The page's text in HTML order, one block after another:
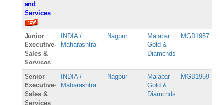
and
Services
Junior
Executive-
Sales &
Services
INDIA /
Maharashtra
Nagpur
Malabar
Gold &
Diamonds
MGD1957
Senior
Executive-
Sales &
Services
INDIA /
Maharashtra
Nagpur
Malabar
Gold &
Diamonds
MGD1959